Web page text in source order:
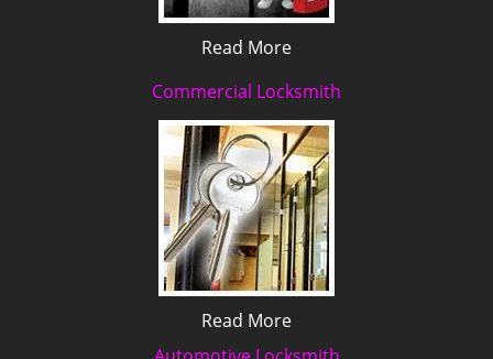
Read More
Commercial Locksmith
Read More